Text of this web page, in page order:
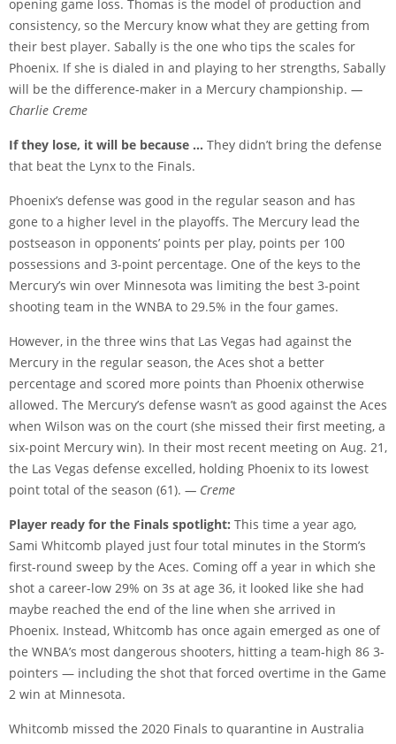
opening game loss. Thomas is the model of production and
consistency, so the Mercury know what they are getting from
their best player. Sabally is the one who tips the scales for
Phoenix. If she is dialed in and playing to her strengths, Sabally
will be the difference-maker in a Mercury championship. —
Charlie Creme
If they lose, it will be because … They didn’t bring the defense
that beat the Lynx to the Finals.
Phoenix’s defense was good in the regular season and has
gone to a higher level in the playoffs. The Mercury lead the
postseason in opponents’ points per play, points per 100
possessions and 3-point percentage. One of the keys to the
Mercury’s win over Minnesota was limiting the best 3-point
shooting team in the WNBA to 29.5% in the four games.
However, in the three wins that Las Vegas had against the
Mercury in the regular season, the Aces shot a better
percentage and scored more points than Phoenix otherwise
allowed. The Mercury’s defense wasn’t as good against the Aces
when Wilson was on the court (she missed their first meeting, a
six-point Mercury win). In their most recent meeting on Aug. 21,
the Las Vegas defense excelled, holding Phoenix to its lowest
point total of the season (61). — Creme
Player ready for the Finals spotlight: This time a year ago,
Sami Whitcomb played just four total minutes in the Storm’s
first-round sweep by the Aces. Coming off a year in which she
shot a career-low 29% on 3s at age 36, it looked like she had
maybe reached the end of the line when she arrived in
Phoenix. Instead, Whitcomb has once again emerged as one of
the WNBA’s most dangerous shooters, hitting a team-high 86 3-
pointers — including the shot that forced overtime in the Game
2 win at Minnesota.
Whitcomb missed the 2020 Finals to quarantine in Australia